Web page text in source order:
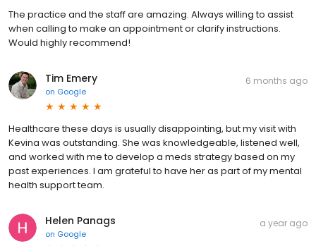
The practice and the staff are amazing. Always willing to assist
when calling to make an appointment or clarify instructions.
Would highly recommend!
Tim Emery
on Google
6 months ago
Healthcare these days is usually disappointing, but my visit with
Kevina was outstanding. She was knowledgeable, listened well,
and worked with me to develop a meds strategy based on my
past experiences. I am grateful to have her as part of my mental
health support team.
Helen Panags
on Google
a year ago